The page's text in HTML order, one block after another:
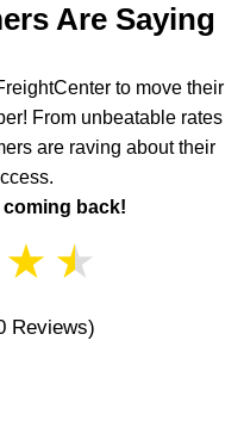
Are Saying
to move their
From unbeatable rates
are raving about their
coming back!
★ ★
Reviews)